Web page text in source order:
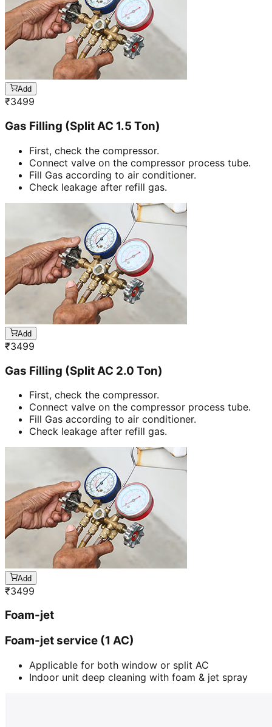
Add
₹3499
Gas Filling (Split AC 1.5 Ton)
First, check the compressor.
Connect valve on the compressor process tube.
Fill Gas according to air conditioner.
Check leakage after refill gas.
Add
₹3499
Gas Filling (Split AC 2.0 Ton)
First, check the compressor.
Connect valve on the compressor process tube.
Fill Gas according to air conditioner.
Check leakage after refill gas.
Add
₹3499
Foam-jet
Foam-jet service (1 AC)
Applicable for both window or split AC
Indoor unit deep cleaning with foam & jet spray